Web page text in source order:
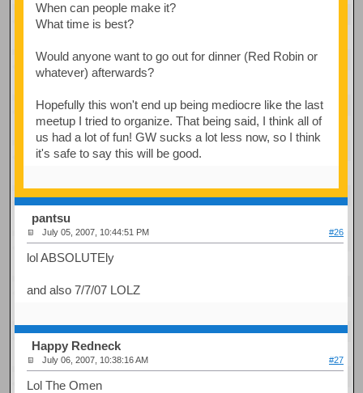
When can people make it?
What time is best?
Would anyone want to go out for dinner (Red Robin or
whatever) afterwards?
Hopefully this won't end up being mediocre like the last
meetup I tried to organize. That being said, I think all of
us had a lot of fun! GW sucks a lot less now, so I think
it's safe to say this will be good.
pantsu
July 05, 2007, 10:44:51 PM #26
lol ABSOLUTEly
and also 7/7/07 LOLZ
Happy Redneck
July 06, 2007, 10:38:16 AM #27
Lol The Omen